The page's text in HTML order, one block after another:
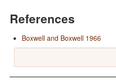
References
Boxwell and Boxwell 1966